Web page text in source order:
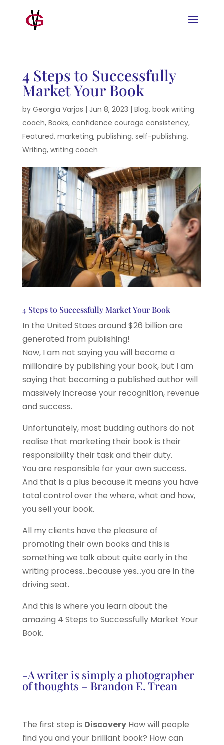
4 Steps to Successfully
Market Your Book
by Georgia Varjas | Jun 8, 2023 | Blog, book writing
coach, Books, confidence courage consistency,
Featured, marketing, publishing, self-publishing,
Writing, writing coach
4 Steps to Successfully Market Your Book
In the United Staes around $26 billion are
generated from publishing!
Now, I am not saying you will become a
millionaire by publishing your book, but I am
saying that becoming a published author will
massively increase your recognition, revenue
and success.
Unfortunately, most budding authors do not
realise that marketing their book is their
responsibility their task and their duty.
You are responsible for your own success.
And that is a plus because it means you have
total control over the where, what and how,
you sell your book.
All my clients have the pleasure of
promoting their own books and this is
something we talk about quite early in the
writing process…because yes…you are in the
driving seat.
And this is where you learn about the
amazing 4 Steps to Successfully Market Your
Book.
-A writer is simply a photographer
of thoughts – Brandon E. Trean
The first step is DiscoveryHow will people
find you and your brilliant book? How can